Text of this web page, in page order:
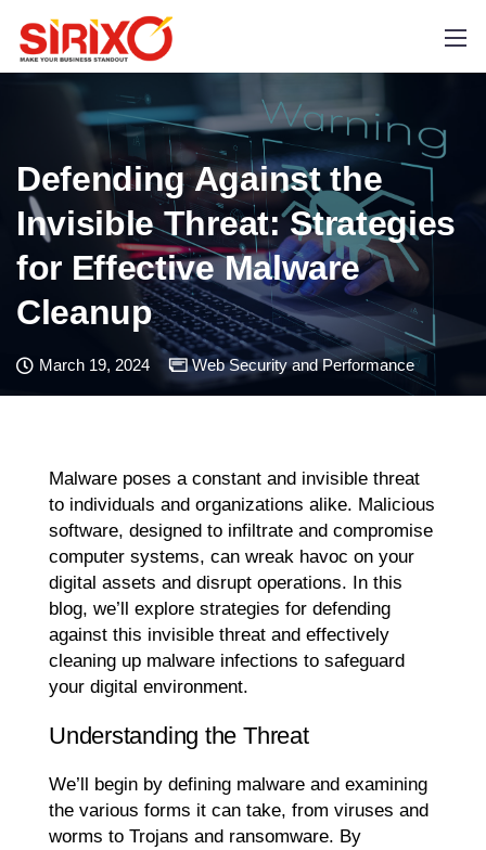
Defending Against the
Invisible Threat: Strategies
for Effective Malware
Cleanup
March 19, 2024 Web Security and Performance
Malware poses a constant and invisible threat
to individuals and organizations alike. Malicious
software, designed to infiltrate and compromise
computer systems, can wreak havoc on your
digital assets and disrupt operations. In this
blog, we’ll explore strategies for defending
against this invisible threat and effectively
cleaning up malware infections to safeguard
your digital environment.
Understanding the Threat
We’ll begin by defining malware and examining
the various forms it can take, from viruses and
worms to Trojans and ransomware. By